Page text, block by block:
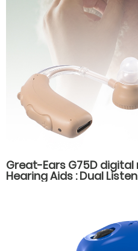
Great-Ears G75D digital
Hearing Aids : Dual